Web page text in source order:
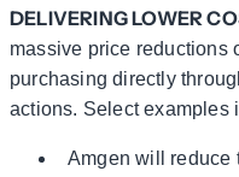
DELIVERING LOWER
massive price reductions
purchasing directly
actions. Select examples
Amgen will reduce